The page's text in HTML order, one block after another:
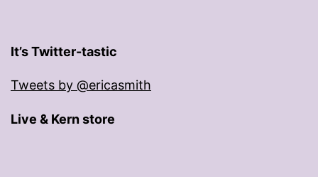
It’s Twitter-tastic
Tweets by @ericasmith
Live & Kern store